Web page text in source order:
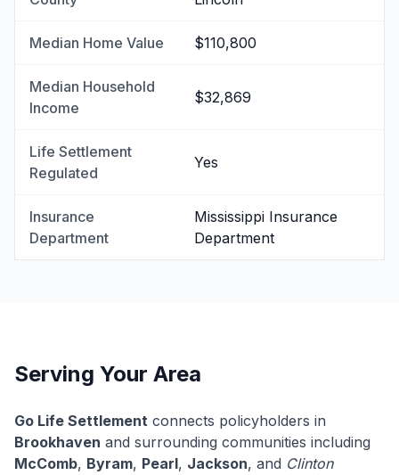
Median Home Value $110,800
Median Household
Income
$32,869
Life Settlement
Regulated
Yes
Insurance
Department
Mississippi Insurance
Department
Serving Your Area
Go Life Settlement connects policyholders in
Brookhaven and surrounding communities including
McComb, Byram, Pearl, Jackson, and Clinton